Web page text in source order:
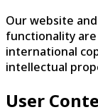
Our website
functionality
international
intellectual
User